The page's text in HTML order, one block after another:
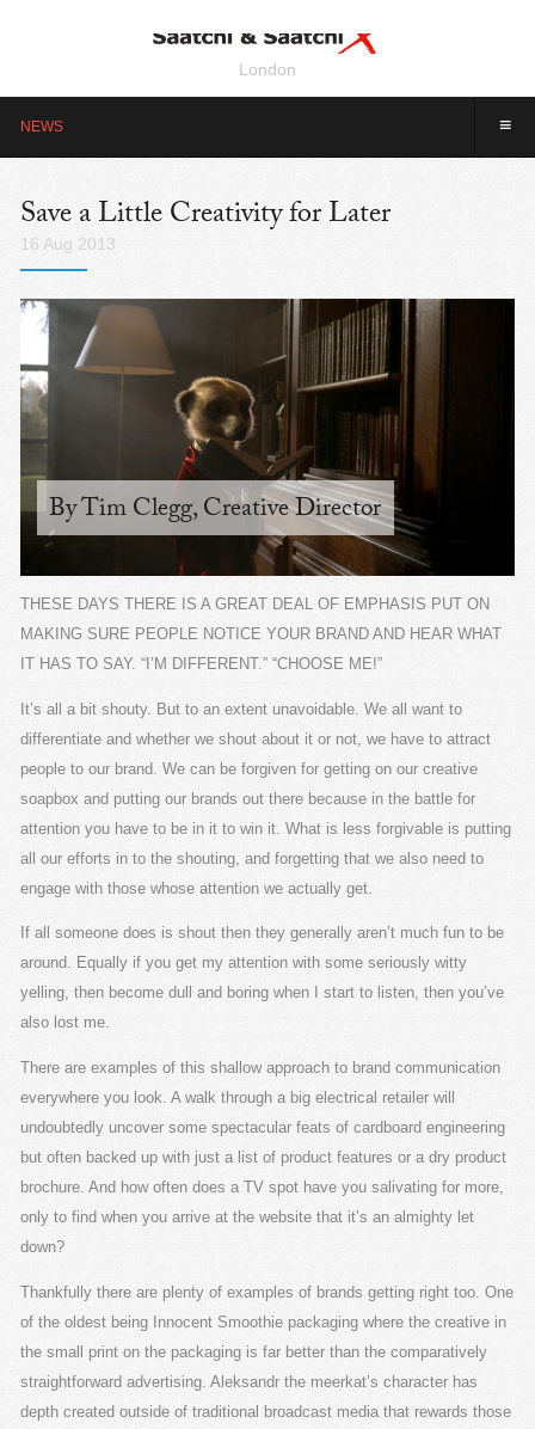
London
≡
NEWS
Save a Little Creativity for Later
16 Aug 2013
By Tim Clegg, Creative Director
THESE DAYS THERE IS A GREAT DEAL OF EMPHASIS PUT ON
MAKING SURE PEOPLE NOTICE YOUR BRAND AND HEAR WHAT
IT HAS TO SAY. “I’M DIFFERENT.” “CHOOSE ME!”
It’s all a bit shouty. But to an extent unavoidable. We all want to
differentiate and whether we shout about it or not, we have to attract
people to our brand. We can be forgiven for getting on our creative
soapbox and putting our brands out there because in the battle for
attention you have to be in it to win it. What is less forgivable is putting
all our efforts in to the shouting, and forgetting that we also need to
engage with those whose attention we actually get.
If all someone does is shout then they generally aren’t much fun to be
around. Equally if you get my attention with some seriously witty
yelling, then become dull and boring when I start to listen, then you’ve
also lost me.
There are examples of this shallow approach to brand communication
everywhere you look. A walk through a big electrical retailer will
undoubtedly uncover some spectacular feats of cardboard engineering
but often backed up with just a list of product features or a dry product
brochure. And how often does a TV spot have you salivating for more,
only to find when you arrive at the website that it’s an almighty let
down?
Thankfully there are plenty of examples of brands getting right too. One
of the oldest being Innocent Smoothie packaging where the creative in
the small print on the packaging is far better than the comparatively
straightforward advertising. Aleksandr the meerkat’s character has
depth created outside of traditional broadcast media that rewards those